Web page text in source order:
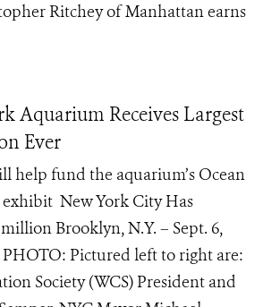
Ritchey of Manhattan earns
Aquarium Receives Largest
Ever
help fund the aquarium’s Ocean
exhibit New York City Has
Brooklyn, N.Y. – Sept. 6,
Pictured left to right are:
Society (WCS) President and